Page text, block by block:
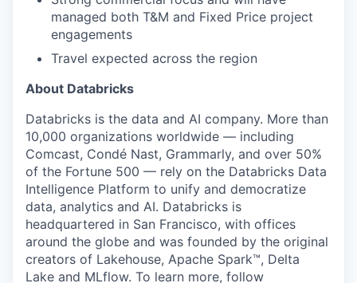
managed both T&M and Fixed Price project
engagements
Travel expected across the region
About Databricks
Databricks is the data and AI company. More than
10,000 organizations worldwide — including
Comcast, Condé Nast, Grammarly, and over 50%
of the Fortune 500 — rely on the Databricks Data
Intelligence Platform to unify and democratize
data, analytics and AI. Databricks is
headquartered in San Francisco, with offices
around the globe and was founded by the original
creators of Lakehouse, Apache Spark™, Delta
Lake and MLflow. To learn more, follow